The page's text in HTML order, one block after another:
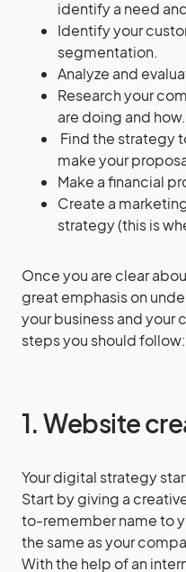
identify a need
Identify your
segmentation.
Analyze and
Research your
are doing and how.
Find the strategy
make your
Make a financial
Create a
strategy (this is
Once you are clear
great emphasis on
your business and your
steps you should follow:
1. Website
Your digital strategy
Start by giving a
to-remember name to
the same as your
With the help of an